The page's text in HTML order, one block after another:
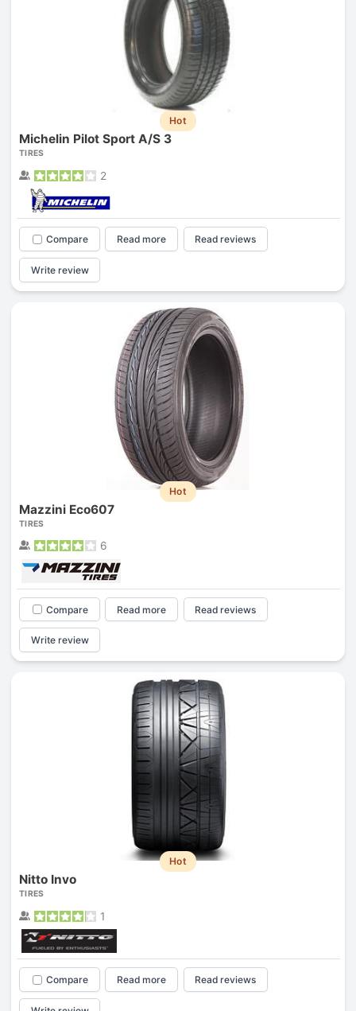
Hot
Michelin Pilot Sport A/S 3
TIRES
2
Compare Read more Read reviews
Write review
Hot
Mazzini Eco607
TIRES
6
Compare Read more Read reviews
Write review
Hot
Nitto Invo
TIRES
1
Compare Read more Read reviews